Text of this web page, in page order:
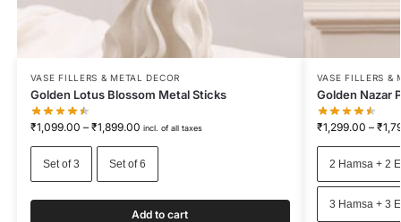
VASE FILLERS & METAL DECOR
Golden Lotus Blossom Metal Sticks
₹1,099.00 – ₹1,899.00 incl. of all taxes
Set of 3 Set of 6
Add to cart
VASE FILLERS &
Golden Nazar
₹1,299.00 – ₹
2 Hamsa + 2
3 Hamsa + 3